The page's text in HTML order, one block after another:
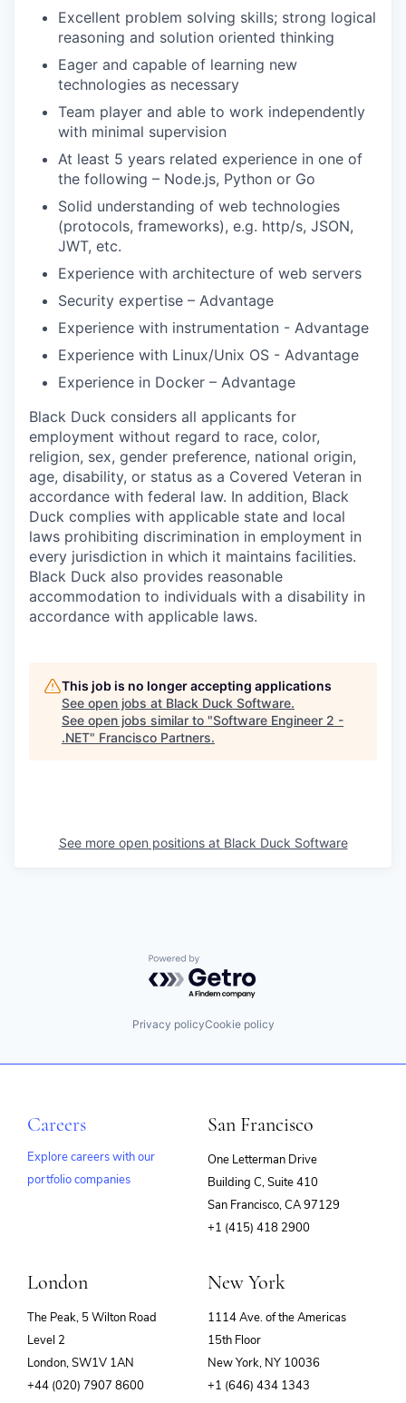
Excellent problem solving skills; strong logical
reasoning and solution oriented thinking
Eager and capable of learning new
technologies as necessary
Team player and able to work independently
with minimal supervision
At least 5 years related experience in one of
the following – Node.js, Python or Go
Solid understanding of web technologies
(protocols, frameworks), e.g. http/s, JSON,
JWT, etc.
Experience with architecture of web servers
Security expertise – Advantage
Experience with instrumentation - Advantage
Experience with Linux/Unix OS - Advantage
Experience in Docker – Advantage
Black Duck considers all applicants for
employment without regard to race, color,
religion, sex, gender preference, national origin,
age, disability, or status as a Covered Veteran in
accordance with federal law. In addition, Black
Duck complies with applicable state and local
laws prohibiting discrimination in employment in
every jurisdiction in which it maintains facilities.
Black Duck also provides reasonable
accommodation to individuals with a disability in
accordance with applicable laws.
This job is no longer accepting applications
See open jobs at Black Duck Software.
See open jobs similar to "Software Engineer 2 -
.NET" Francisco Partners.
See more open positions at Black Duck Software
Powered by Getro.com
Privacy policyCookie policy
Careers
Explore careers with our
portfolio companies
San Francisco
One Letterman Drive
Building C, Suite 410
San Francisco, CA 97129
+1 (415) 418 2900
London
The Peak, 5 Wilton Road
Level 2
London, SW1V 1AN
+44 (020) 7907 8600
New York
1114 Ave. of the Americas
15th Floor
New York, NY 10036
+1 (646) 434 1343